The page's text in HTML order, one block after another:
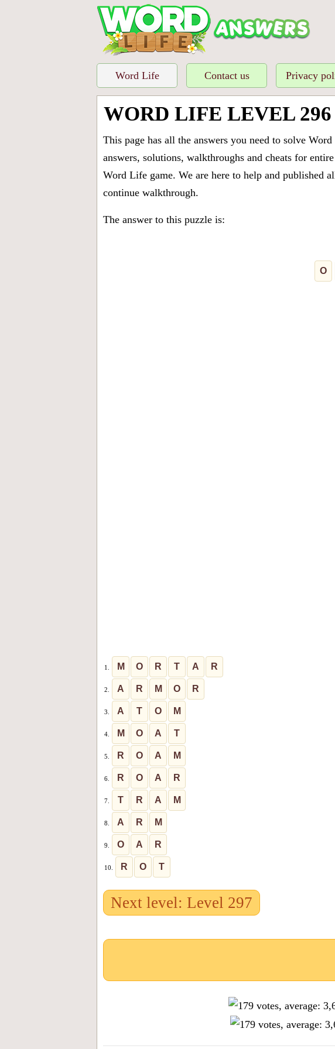
Word Life Contact us Privacy
WORD LIFE LEVEL 296
This page has all the answers you need to solve
answers, solutions, walkthroughs and cheats for
Word Life game. We are here to help and published
continue walkthrough.
The answer to this puzzle is:
O
1. M O R T A R
2. A R M O R
3. A T O M
4. M O A T
5. R O A M
6. R O A R
7. T R A M
8. A R M
9. O A R
10. R O T
Next level: Level 297